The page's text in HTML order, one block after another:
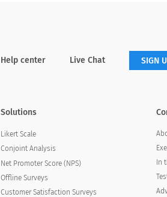
Help center Live Chat SIGN
Solutions
Likert Scale
Conjoint Analysis
Net Promoter Score (NPS)
Offline Surveys
Customer Satisfaction Surveys
In